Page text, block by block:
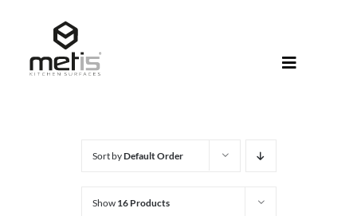
content
Toggle
Sort byDefault Order
Show 16 Products